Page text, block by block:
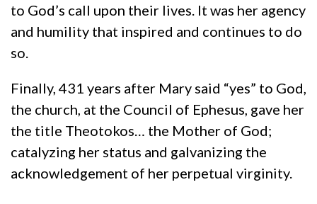
to God’s call upon their lives. It was her agency
and humility that inspired and continues to do
so.
Finally, 431 years after Mary said “yes” to God,
the church, at the Council of Ephesus, gave her
the title Theotokos… the Mother of God;
catalyzing her status and galvanizing the
acknowledgement of her perpetual virginity.